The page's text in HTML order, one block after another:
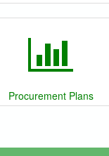
Procurement Plans